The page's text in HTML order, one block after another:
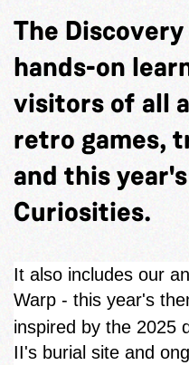
The Discovery
hands-on
visitors of all
retro games,
and this
Curiosities.
It also includes our
Warp - this year's
inspired by the 2025
II's burial site and